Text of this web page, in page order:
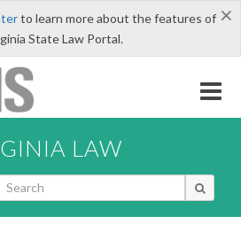
×
to learn more about the features of
State Law Portal.
LAW